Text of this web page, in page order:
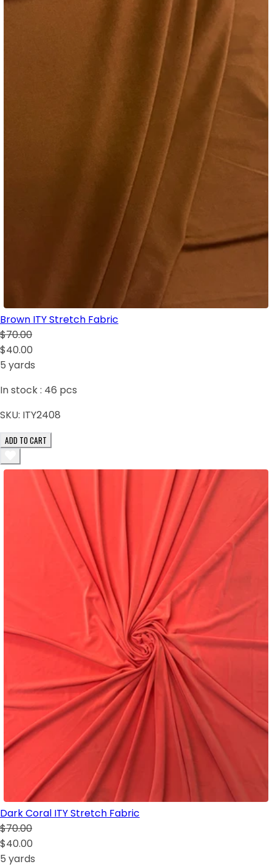
Brown ITY Stretch Fabric
$70.00
$40.00
5 yards
In stock : 46 pcs
SKU: ITY2408
ADD TO CART
Dark Coral ITY Stretch Fabric
$70.00
$40.00
5 yards